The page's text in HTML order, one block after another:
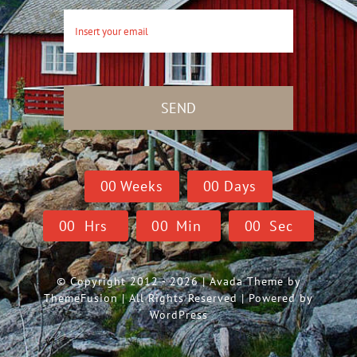
SEND
00 Weeks 00 Days
00 Hrs 00 Min 00 Sec
© Copyright 2012 - 2026 | Avada Theme by
ThemeFusion| All Rights Reserved | Powered by
WordPress